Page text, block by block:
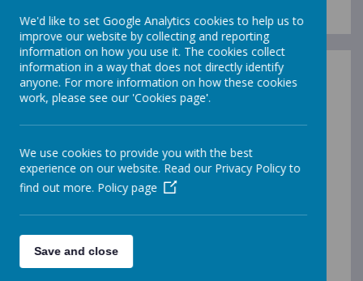
Science Vision
Develop and enhance the correct use of
technical vocabulary
Encourage the use of discussion, questioning
and reasoning through practical activities
become problem solvers
Be aware of the wide field of science careers
We'd like to set Google Analytics cookies to help us to
improve our website by collecting and reporting
information on how you use it. The cookies collect
information in a way that does not directly identify
anyone. For more information on how these cookies
work, please see our 'Cookies page'.
We use cookies to provide you with the best
experience on our website. Read our Privacy Policy to
find out more. Policy page
Save and close